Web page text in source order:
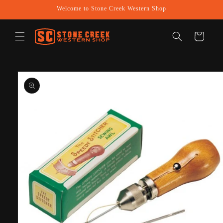
Welcome to Stone Creek Western Shop
Cart
Skip to
product
information